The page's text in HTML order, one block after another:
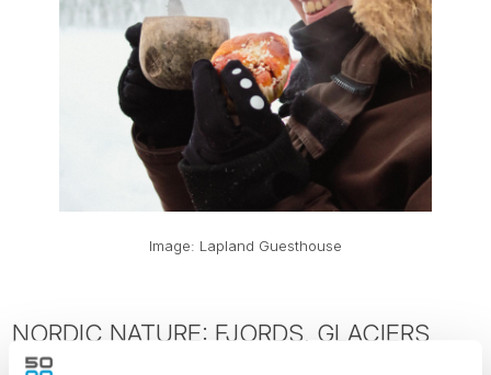
Image: Lapland Guesthouse
NORDIC NATURE: FJORDS, GLACIERS
AND OUTDOOR EXPERIENCES WORTH